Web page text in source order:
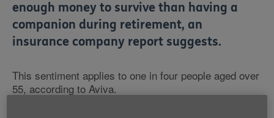
enough money to survive than having a
companion during retirement, an
insurance company report suggests.
This sentiment applies to one in four people aged over
55, according to Aviva.